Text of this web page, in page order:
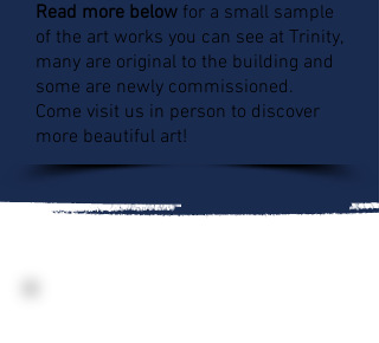
Read more below for a small sample
of the art works you can see at Trinity,
many are original to the building and
some are newly commissioned.
Come visit us in person to discover
more beautiful art!